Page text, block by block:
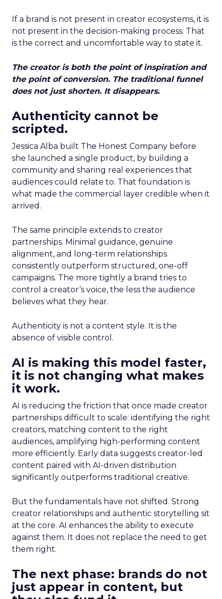
If a brand is not present in creator ecosystems, it is
not present in the decision-making process. That
is the correct and uncomfortable way to state it.
The creator is both the point of inspiration and
the point of conversion. The traditional funnel
does not just shorten. It disappears.
Authenticity cannot be
scripted.
Jessica Alba built The Honest Company before
she launched a single product, by building a
community and sharing real experiences that
audiences could relate to. That foundation is
what made the commercial layer credible when it
arrived.
The same principle extends to creator
partnerships. Minimal guidance, genuine
alignment, and long-term relationships
consistently outperform structured, one-off
campaigns. The more tightly a brand tries to
control a creator’s voice, the less the audience
believes what they hear.
Authenticity is not a content style. It is the
absence of visible control.
AI is making this model faster,
it is not changing what makes
it work.
AI is reducing the friction that once made creator
partnerships difficult to scale: identifying the right
creators, matching content to the right
audiences, amplifying high-performing content
more efficiently. Early data suggests creator-led
content paired with AI-driven distribution
significantly outperforms traditional creative.
But the fundamentals have not shifted. Strong
creator relationships and authentic storytelling sit
at the core. AI enhances the ability to execute
against them. It does not replace the need to get
them right.
The next phase: brands do not
just appear in content, but